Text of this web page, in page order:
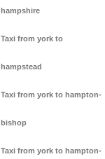
hampshire
Taxi from york to
hampstead
Taxi from york to hampton-
bishop
Taxi from york to hampton-